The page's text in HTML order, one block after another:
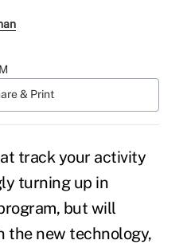
& Print
track your activity
turning up in
but will
the new technology,